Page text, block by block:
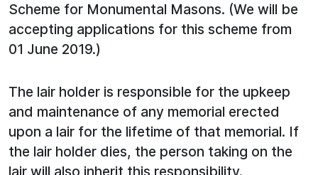
Scheme for Monumental Masons. (We will be
accepting applications for this scheme from
01 June 2019.)
The lair holder is responsible for the upkeep
and maintenance of any memorial erected
upon a lair for the lifetime of that memorial. If
the lair holder dies, the person taking on the
lair will also inherit this responsibility.